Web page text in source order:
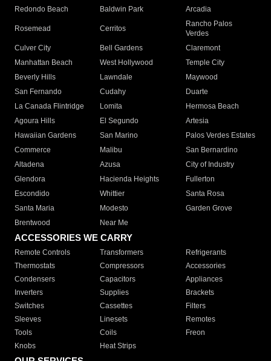
Redondo Beach
Baldwin Park Arcadia
Rosemead Cerritos
Rancho Palos
Verdes
Culver City
Bell Gardens
Claremont
Manhattan Beach
West Hollywood
Temple City
Beverly Hills
Lawndale
Maywood
San Fernando
Cudahy
Duarte
La Canada Flintridge
Lomita
Hermosa Beach
Agoura Hills
El Segundo
Artesia
Hawaiian Gardens
San Marino
Palos Verdes Estates
Commerce
Malibu
San Bernardino
Altadena
Azusa
City of Industry
Glendora
Hacienda Heights
Fullerton
Escondido
Whittier
Santa Rosa
Santa Maria
Modesto
Garden Grove
Brentwood
Near Me
ACCESSORIES WE CARRY
Remote Controls Transformers
Refrigerants
Thermostats
Compressors
Accessories
Condensers
Capacitors
Appliances
Inverters
Supplies
Brackets
Switches
Cassettes
Filters
Sleeves
Linesets
Remotes
Tools
Coils
Freon
Knobs
Heat Strips